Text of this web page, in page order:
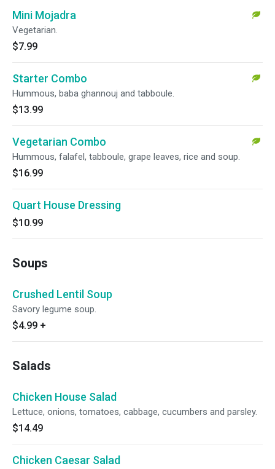
Mini Mojadra
Vegetarian.
$7.99
Starter Combo
Hummous, baba ghannouj and tabboule.
$13.99
Vegetarian Combo
Hummous, falafel, tabboule, grape leaves, rice and soup.
$16.99
Quart House Dressing
$10.99
Soups
Crushed Lentil Soup
Savory legume soup.
$4.99 +
Salads
Chicken House Salad
Lettuce, onions, tomatoes, cabbage, cucumbers and parsley.
$14.49
Chicken Caesar Salad